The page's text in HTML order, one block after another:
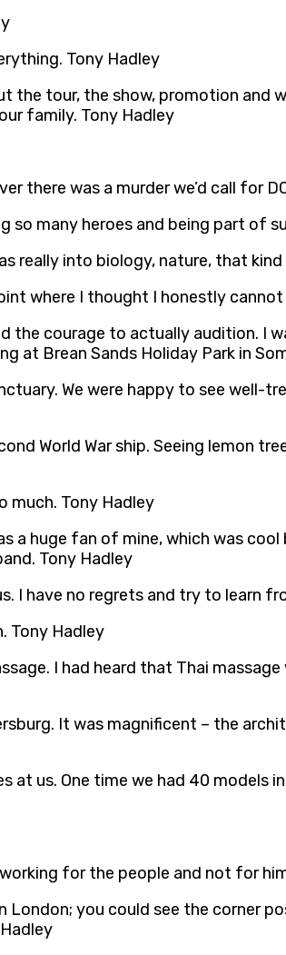
Tony Hadley
the tour, the show, promotion and
family. Tony Hadley
there was a murder we’d call for
so many heroes and being part of
really into biology, nature, that
where I thought I honestly
the courage to actually audition. I
Brean Sands Holiday Park in
We were happy to see well-
World War ship. Seeing lemon
much. Tony Hadley
a huge fan of mine, which was
Tony Hadley
I have no regrets and try to learn
Tony Hadley
I had heard that Thai
It was magnificent – the
us. One time we had 40 models
for the people and not for
London; you could see the corner